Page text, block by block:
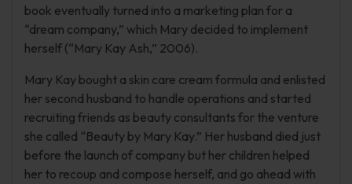
book eventually turned into a marketing plan for a
“dream company,” which Mary decided to implement
herself (“Mary Kay Ash,” 2006).
Mary Kay bought a skin care cream formula and enlisted
her second husband to handle operations and started
recruiting friends as beauty consultants for the venture
she called “Beauty by Mary Kay.” Her husband died just
before the launch of company but her children helped
her to recoup and compose herself, and go ahead with